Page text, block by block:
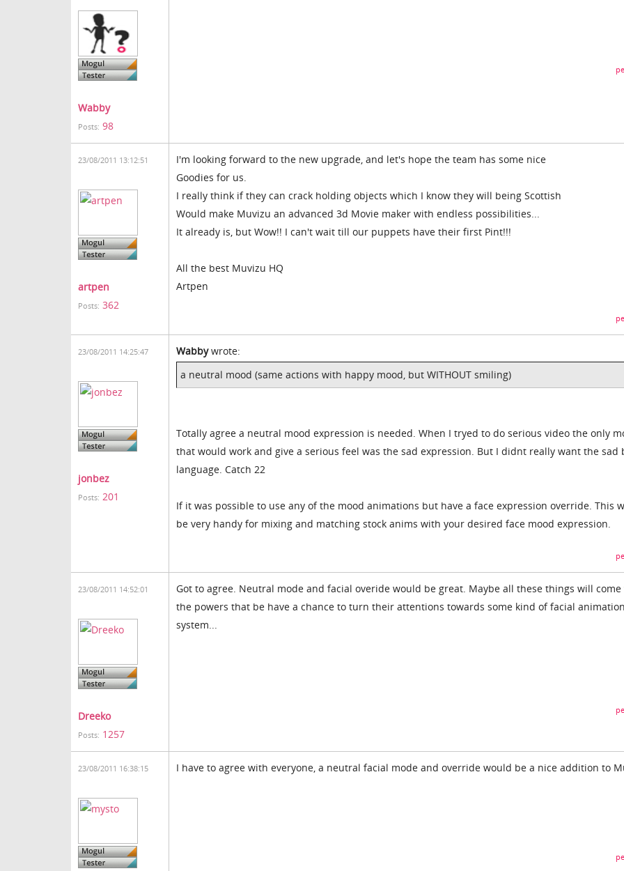
Wabby
Posts: 98
23/08/2011 13:12:51
artpen
Posts: 362
I'm looking forward to the new upgrade, and let's hope the team has some nice
Goodies for us.
I really think if they can crack holding objects which I know they will being Scottish
Would make Muvizu an advanced 3d Movie maker with endless possibilities...
It already is, but Wow!! I can't wait till our puppets have their first Pint!!!
All the best Muvizu HQ
Artpen
23/08/2011 14:25:47
jonbez
Posts: 201
Wabbywrote:
a neutral mood (same actions with happy mood, but WITHOUT smiling)
Totally agree a neutral mood expression is needed. When I tryed to do serious video the only
that would work and give a serious feel was the sad expression. But I didnt really want the sad
language. Catch 22
If it was possible to use any of the mood animations but have a face expression override. This
be very handy for mixing and matching stock anims with your desired face mood expression.
23/08/2011 14:52:01
Dreeko
Posts: 1257
Got to agree. Neutral mode and facial overide would be great. Maybe all these things will come
the powers that be have a chance to turn their attentions towards some kind of facial animation
system...
23/08/2011 16:38:15 I have to agree with everyone, a neutral facial mode and override would be a nice addition to